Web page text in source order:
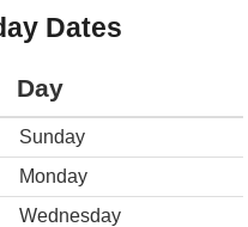
Dates
Day
Sunday
Monday
Wednesday